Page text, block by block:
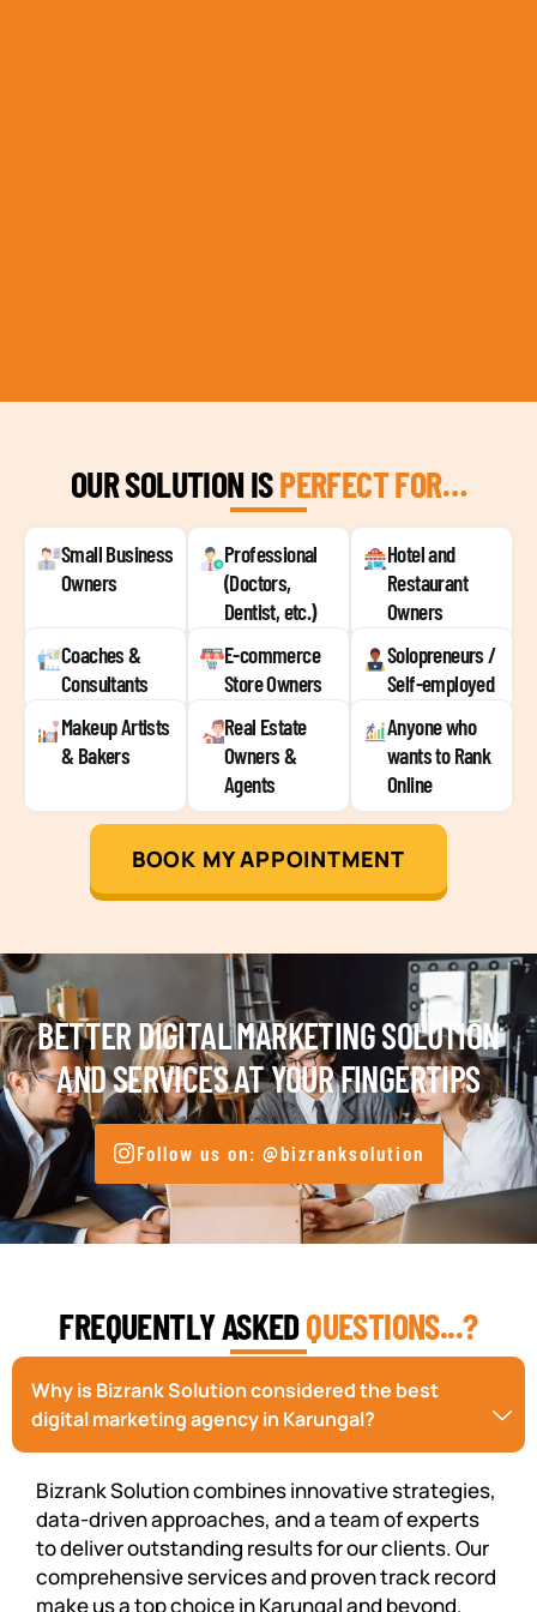
OUR SOLUTION ISPERFECT FOR…
Small Business
Owners
Professional
(Doctors,
Dentist, etc.)
Hotel and
Restaurant
Owners
Coaches &
Consultants
E-commerce
Store Owners
Solopreneurs /
Self-employed
Makeup Artists
& Bakers
Real Estate
Owners &
Agents
Anyone who
wants to Rank
Online
BOOK MY APPOINTMENT
BETTER DIGITAL MARKETING SOLUTION
AND SERVICES AT YOUR FINGERTIPS
Follow us on: @bizranksolution
FREQUENTLY ASKEDQUESTIONS...?
Why is Bizrank Solution considered the best
digital marketing agency in Karungal?
Bizrank Solution combines innovative strategies,
data-driven approaches, and a team of experts
to deliver outstanding results for our clients. Our
comprehensive services and proven track record
make us a top choice in Karungal and beyond.